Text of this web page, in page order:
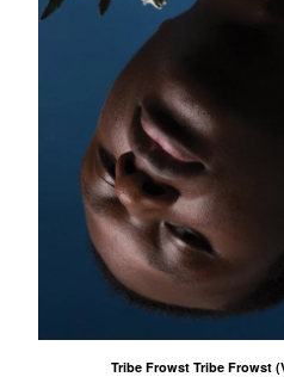
Tribe Frowst Tribe Frowst